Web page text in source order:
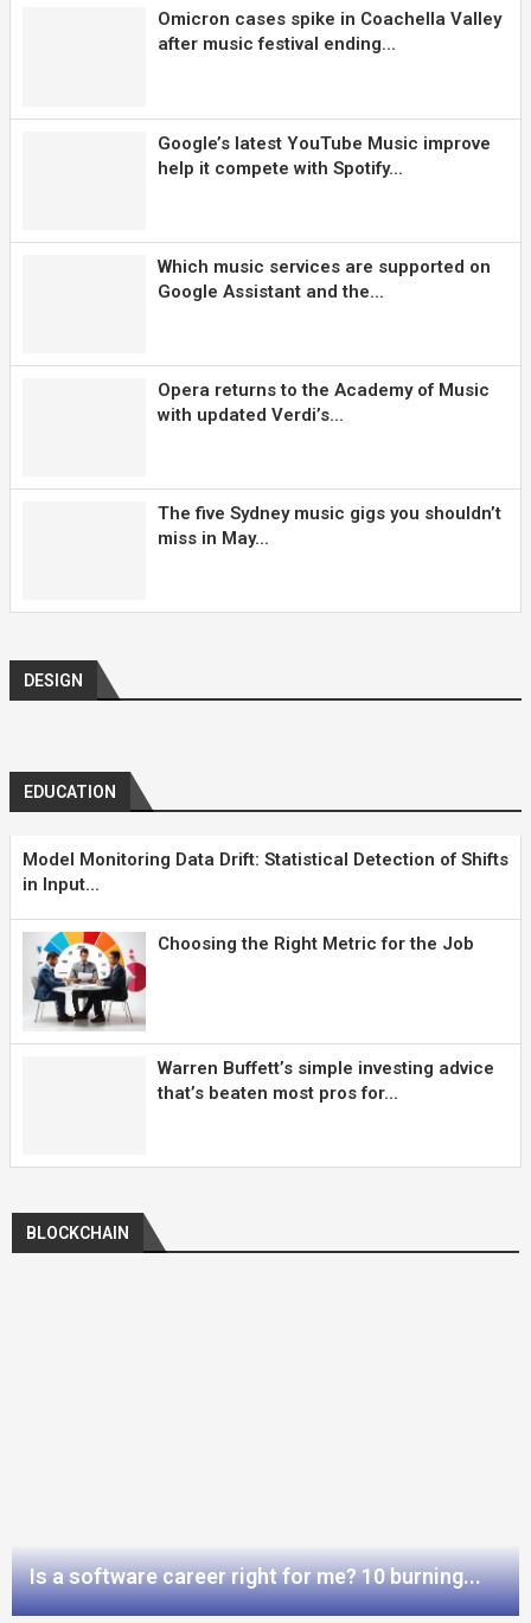
Omicron cases spike in Coachella Valley
after music festival ending...
Google’s latest YouTube Music improve
help it compete with Spotify...
Which music services are supported on
Google Assistant and the...
Opera returns to the Academy of Music
with updated Verdi’s...
The five Sydney music gigs you shouldn’t
miss in May...
DESIGN
EDUCATION
Model Monitoring Data Drift: Statistical Detection of Shifts
in Input...
Choosing the Right Metric for the Job
Warren Buffett’s simple investing advice
that’s beaten most pros for...
BLOCKCHAIN
Is a software career right for me? 10 burning...